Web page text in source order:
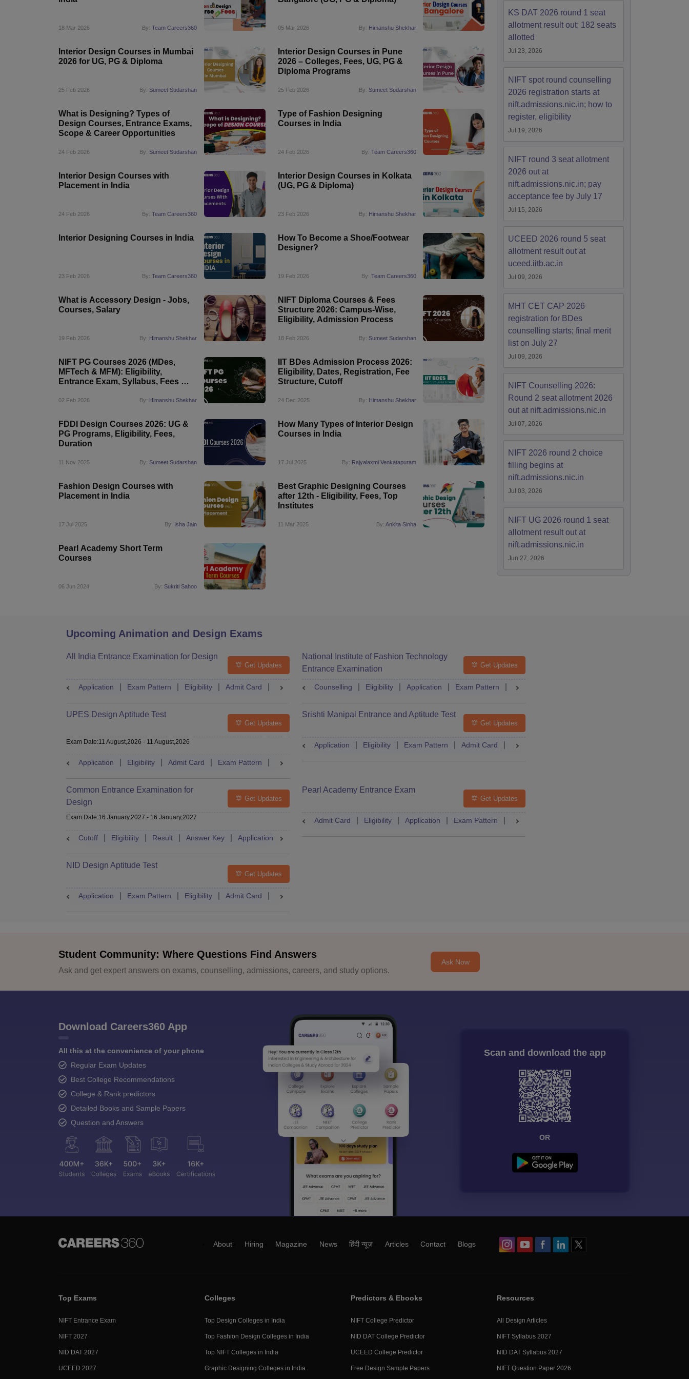
18 Mar 2026 By:Team Careers360 05 Mar 2026 By: Himanshu Shekhar
Interior Design Courses in Mumbai
2026 for UG, PG & Diploma
25 Feb 2026 By:Sumeet Sudarshan
Interior Design Courses in Pune
2026 – Colleges, Fees, UG, PG &
Diploma Programs
25 Feb 2026 By: Sumeet Sudarshan
What is Designing? Types of
Design Courses, Entrance Exams,
Scope & Career Opportunities
24 Feb 2026 By:Sumeet Sudarshan
Type of Fashion Designing
Courses in India
24 Feb 2026 By: Team Careers360
Interior Design Courses with
Placement in India
24 Feb 2026 By:Team Careers360
Interior Design Courses in Kolkata
(UG, PG & Diploma)
23 Feb 2026 By: Himanshu Shekhar
Interior Designing Courses in India
23 Feb 2026 By:Team Careers360
How To Become a Shoe/Footwear
Designer?
19 Feb 2026 By: Team Careers360
What is Accessory Design - Jobs,
Courses, Salary
19 Feb 2026 By: Himanshu Shekhar
NIFT Diploma Courses & Fees
Structure 2026: Campus-Wise,
Eligibility, Admission Process
18 Feb 2026 By: Sumeet Sudarshan
NIFT PG Courses 2026 (MDes,
MFTech & MFM): Eligibility,
Entrance Exam, Syllabus, Fees &
02 Feb 2026 By: Himanshu Shekhar
IIT BDes Admission Process 2026:
Eligibility, Dates, Registration, Fee
Structure, Cutoff
24 Dec 2025 By: Himanshu Shekhar
FDDI Design Courses 2026: UG &
PG Programs, Eligibility, Fees,
Duration
11 Nov 2025 By:Sumeet Sudarshan
How Many Types of Interior Design
Courses in India
17 Jul 2025 By: Rajyalaxmi Venkatapuram
Fashion Design Courses with
Placement in India
17 Jul 2025 By: Isha Jain
Best Graphic Designing Courses
after 12th - Eligibility, Fees, Top
Institutes
11 Mar 2025 By: Ankita Sinha
Pearl Academy Short Term
Courses
06 Jun 2024 By:Sukriti Sahoo
KS DAT 2026 round 1 seat
allotment result out; 182 seats
allotted
Jul 23, 2026
NIFT spot round counselling
2026 registration starts at
nift.admissions.nic.in; how to
register, eligibility
Jul 19, 2026
NIFT round 3 seat allotment
2026 out at
nift.admissions.nic.in; pay
acceptance fee by July 17
Jul 15, 2026
UCEED 2026 round 5 seat
allotment result out at
uceed.iitb.ac.in
Jul 09, 2026
MHT CET CAP 2026
registration for BDes
counselling starts; final merit
list on July 27
Jul 09, 2026
NIFT Counselling 2026:
Round 2 seat allotment 2026
out at nift.admissions.nic.in
Jul 07, 2026
NIFT 2026 round 2 choice
filling begins at
nift.admissions.nic.in
Jul 03, 2026
NIFT UG 2026 round 1 seat
allotment result out at
nift.admissions.nic.in
Jun 27, 2026
Upcoming Animation and Design Exams
All India Entrance Examination for Design
Get Updates
Application Exam Pattern Eligibility Admit Card Result Counselling Dates Syllabus Accepting Colleges FAQs
National Institute of Fashion Technology
Entrance Examination
Get Updates
Counselling Eligibility Application Exam Pattern Question Paper
UPES Design Aptitude Test
Get Updates
Exam Date:11 August,2026 - 11 August,2026
Application Eligibility Admit Card Exam Pattern Result
Srishti Manipal Entrance and Aptitude Test
Get Updates
Application Eligibility Exam Pattern Admit Card Result
Common Entrance Examination for
Design
Get Updates
Exam Date:16 January,2027 - 16 January,2027
Cutoff Eligibility Result Answer Key Application
Pearl Academy Entrance Exam
Get Updates
Admit Card Eligibility Application Exam Pattern Result
NID Design Aptitude Test
Get Updates
Application Exam Pattern Eligibility Admit Card Mock Test
Student Community: Where Questions Find Answers
Ask and get expert answers on exams, counselling, admissions, careers, and study options.
Ask Now
Download Careers360 App
All this at the convenience of your phone
Regular Exam Updates
Best College Recommendations
College & Rank predictors
Detailed Books and Sample Papers
Question and Answers
Scan and download the app
OR
About Hiring Magazine News हिंदी न्यूज़ Articles Contact Blogs
Top Exams
NIFT Entrance Exam
NIFT 2027
NID DAT 2027
UCEED 2027
Colleges
Top Design Colleges in India
Top Fashion Design Colleges in India
Top NIFT Colleges in India
Graphic Designing Colleges in India
Predictors & Ebooks
NIFT College Predictor
NID DAT College Predictor
UCEED College Predictor
Free Design Sample Papers
Resources
All Design Articles
NIFT Syllabus 2027
NID DAT Syllabus 2027
NIFT Question Paper 2026